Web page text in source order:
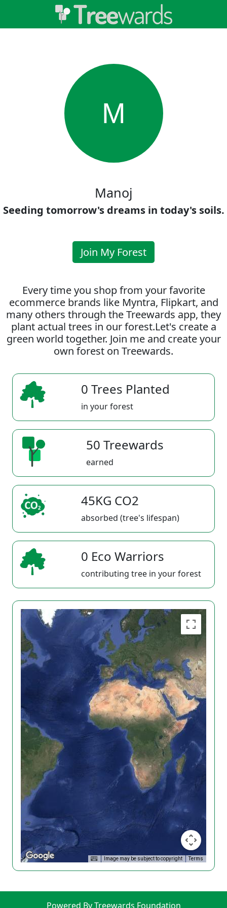
M
Manoj
Seeding tomorrow's dreams in today's soils.
Join My Forest
Every time you shop from your favorite
ecommerce brands like Myntra, Flipkart, and
many others through the Treewards app, they
plant actual trees in our forest.Let's create a
green world together. Join me and create your
own forest on Treewards.
0 Trees Planted
in your forest
50 Treewards
earned
45KG CO2
absorbed (tree's lifespan)
0 Eco Warriors
contributing tree in your forest
Image may be subject to copyright Terms
Powered By Treewards Foundation